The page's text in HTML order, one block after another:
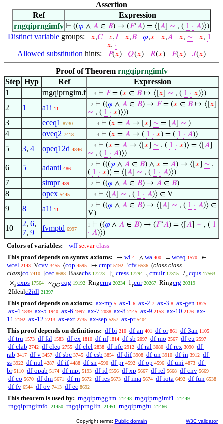
Assertion
Ref
Expression
rngqiprngimfv ⊢ ((𝜑 ∧ 𝐴 ∈ 𝐵) → (𝐹‘𝐴) = ⟨[ 𝐴 ∼ , ( 1 · 𝐴)⟩)
Distinct variable groups: 𝑥,𝐶 𝑥,𝐼 𝑥,𝐵 𝜑,𝑥 𝑥,𝐴 𝑥, ∼ 𝑥, 1
𝑥, ·
Allowed substitution hints: 𝑃(𝑥) 𝑄(𝑥) 𝑅(𝑥) 𝐹(𝑥) 𝐽(𝑥)
Proof of Theorem rngqiprngimfv
Step Hyp Ref
Expression
1
rngqiprngim.f . . 3 ⊢ 𝐹= (𝑥 ∈ 𝐵 ↦ ⟨[ 𝑥 ∼ , ( 1 · 𝑥)⟩)
2 1 a1i 11
. 2 ⊢ ((𝜑 ∧ 𝐴 ∈ 𝐵) → 𝐹= (𝑥 ∈ 𝐵 ↦ ⟨[ 𝑥
∼ , ( 1 · 𝑥)⟩))
3 eceq1 8730 . . . 4 ⊢ (𝑥 = 𝐴 → [ 𝑥 ∼ = [ 𝐴 ∼ )
4 oveq2 7418 . . . 4 ⊢ (𝑥 = 𝐴 → ( 1 · 𝑥) = ( 1 · 𝐴))
5 3, 4 opeq12d 4846
. . 3 ⊢ (𝑥 = 𝐴 → ⟨[ 𝑥 ∼ , ( 1 · 𝑥)⟩ = ⟨[ 𝐴
∼ , ( 1 · 𝐴)⟩)
6 5 adantl 486
. 2 ⊢ (((𝜑 ∧ 𝐴 ∈ 𝐵) ∧ 𝑥 = 𝐴) → ⟨[ 𝑥 ∼ ,
( 1 · 𝑥)⟩ = ⟨[ 𝐴 ∼ , ( 1 · 𝐴)⟩)
7 simpr 489 . 2 ⊢ ((𝜑 ∧ 𝐴 ∈ 𝐵) → 𝐴 ∈ 𝐵)
8 opex 5445 . . 3 ⊢ ⟨[ 𝐴 ∼ , ( 1 · 𝐴)⟩ ∈ V
9 8 a1i 11
. 2 ⊢ ((𝜑 ∧ 𝐴 ∈ 𝐵) → ⟨[ 𝐴 ∼ , ( 1 · 𝐴)⟩ ∈
V)
10
2, 6,
7, 9
fvmptd 6997
1 ⊢ ((𝜑 ∧ 𝐴 ∈ 𝐵) → (𝐹‘𝐴) = ⟨[ 𝐴 ∼ , ( 1
· 𝐴)⟩)
Colors of variables: wff setvar class
This proof depends on syntax axioms:
→ wi 4 ∧ wa 400 = wceq 1570 ∈
wcel 2143 Vcvv 3455 ⟨cop 4595 ↦ cmpt 5192 ‘cfv 6536 (class class
class)co 7410 [cec 8688 Basecbs 17273 ↾s cress 17294 .rcmulr 17315 /s cqus 17563
×s cxps 17564 ~QG cqg 19192 Rngcrng 20234 1 rcur 20267 Ringcrg 20319
2Idealc2idl 21397
This proof depends on axioms: ax-mp 5 ax-1 6 ax-2 7 ax-3 8 ax-gen 1825
ax-4 1839 ax-5 1940 ax-6 1997 ax-7 2038 ax-8 2145 ax-9 2153 ax-10 2176 ax-
11 2192 ax-12 2213 ax-ext 2735 ax-sep 5257 ax-pr 5404
This proof depends on definitions: df-bi 210 df-an 401 df-or 861 df-3an 1105
df-tru 1573 df-fal 1583 df-ex 1810 df-nf 1814 df-sb 2097 df-mo 2567 df-eu 2597
df-clab 2742 df-cleq 2755 df-clel 2838 df-nfc 2912 df-ral 3080 df-rex 3090 df-
rab 3417 df-v 3457 df-sbc 3745 df-csb 3854 df-dif 3908 df-un 3910 df-in 3912 df-
ss 3922 df-nul 4287 df-if 4488 df-sn 4590 df-pr 4592 df-op 4596 df-uni 4873 df-
br 5110 df-opab 5174 df-mpt 5193 df-id 5556 df-xp 5667 df-rel 5668 df-cnv 5669
df-co 5670 df-dm 5671 df-rn 5672 df-res 5673 df-ima 5674 df-iota 6492 df-fun 6538
df-fv 6544 df-ov 7413 df-ec 8692
This theorem is used by: rngqiprngghm 21448 rngqiprngimf1 21449
rngqiprngimfo 21450 rngqiprnglin 21451 rngqiprngfu 21466
Copyright terms: Public domain W3C validator